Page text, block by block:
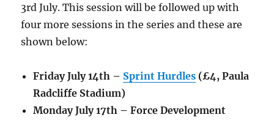
3rd July. This session will be followed up with
four more sessions in the series and these are
shown below:
Friday July 14th – Sprint Hurdles (£4, Paula
Radcliffe Stadium)
Monday July 17th – Force Development